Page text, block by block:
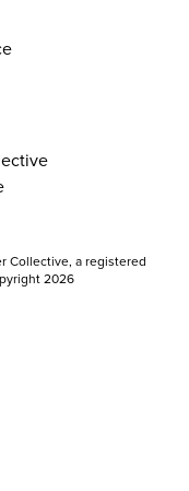
Collective, a registered
2026